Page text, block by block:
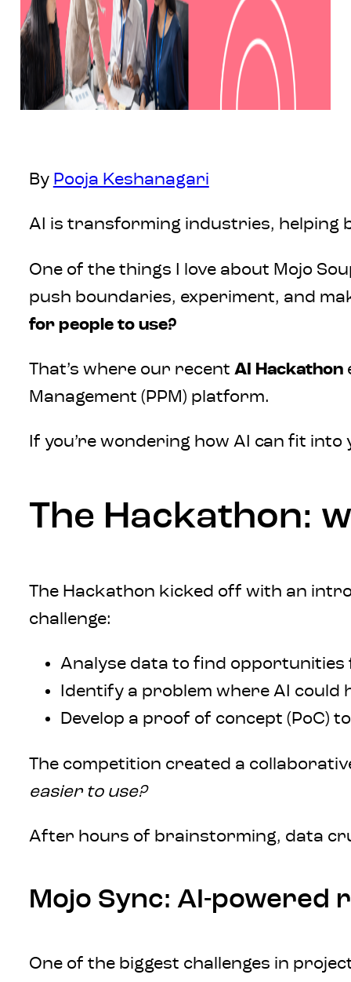
By Pooja Keshanagari
AI is transforming industries, helping
One of the things I love about Mojo
push boundaries, experiment, and
for people to use?
That’s where our recent AI Hackathon
Management (PPM) platform.
If you’re wondering how AI can fit
The Hackathon:
The Hackathon kicked off with an
challenge:
Analyse data to find
Identify a problem where AI could
Develop a proof of concept (PoC)
The competition created a
easier to use?
After hours of brainstorming, data
Mojo Sync: AI-powered
One of the biggest challenges in